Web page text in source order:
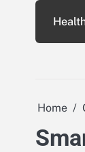
content
Home